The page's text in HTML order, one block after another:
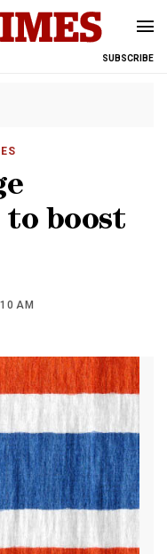
SUBSCRIBE
to boost
AM